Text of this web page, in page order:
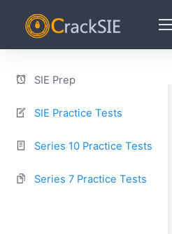
SIE Prep
SIE Practice Tests
Series 10 Practice Tests
Series 7 Practice Tests